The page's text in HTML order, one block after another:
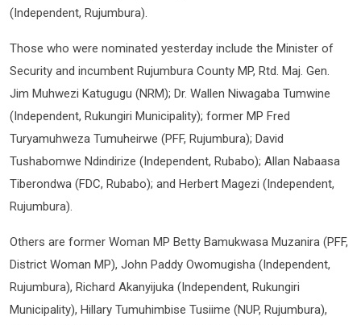
(Independent, Rujumbura).
Those who were nominated yesterday include the Minister of
Security and incumbent Rujumbura County MP, Rtd. Maj. Gen.
Jim Muhwezi Katugugu (NRM); Dr. Wallen Niwagaba Tumwine
(Independent, Rukungiri Municipality); former MP Fred
Turyamuhweza Tumuheirwe (PFF, Rujumbura); David
Tushabomwe Ndindirize (Independent, Rubabo); Allan Nabaasa
Tiberondwa (FDC, Rubabo); and Herbert Magezi (Independent,
Rujumbura).
Others are former Woman MP Betty Bamukwasa Muzanira (PFF,
District Woman MP), John Paddy Owomugisha (Independent,
Rujumbura), Richard Akanyijuka (Independent, Rukungiri
Municipality), Hillary Tumuhimbise Tusiime (NUP, Rujumbura),